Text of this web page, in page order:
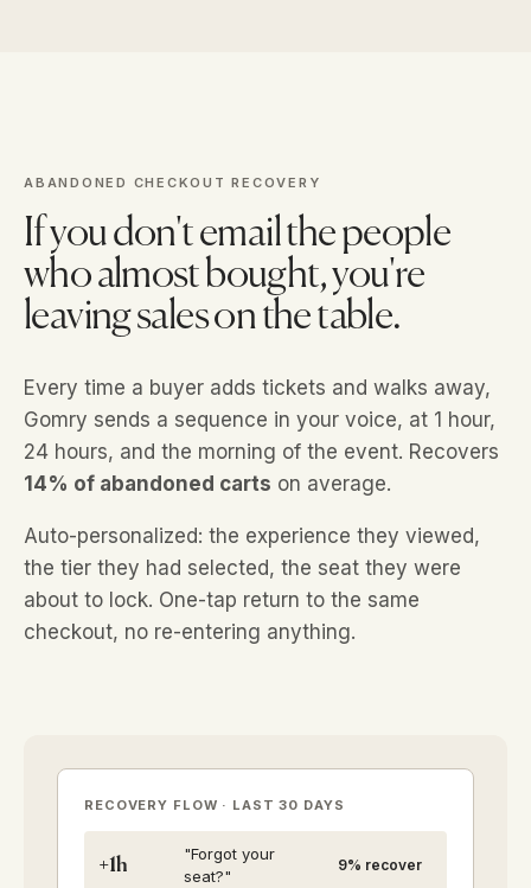
ABANDONED CHECKOUT RECOVERY
If you don't email the people
who almost bought, you're
leaving sales on the table.
Every time a buyer adds tickets and walks away,
Gomry sends a sequence in your voice, at 1 hour,
24 hours, and the morning of the event. Recovers
14% of abandoned carts on average.
Auto-personalized: the experience they viewed,
the tier they had selected, the seat they were
about to lock. One-tap return to the same
checkout, no re-entering anything.
RECOVERY FLOW · LAST 30 DAYS
+1h
"Forgot your
seat?"
9% recover